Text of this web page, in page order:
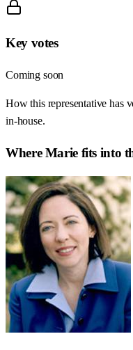
Key votes
Coming soon
How this representative has
in-house.
WhereMariefits into